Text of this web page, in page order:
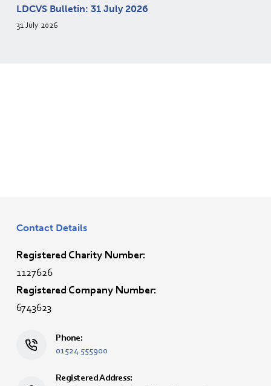
LDCVS Bulletin: 31 July 2026
31 July 2026
Contact Details
Registered Charity Number:
1127626
Registered Company Number:
6743623
Phone:
01524 555900
Registered Address: